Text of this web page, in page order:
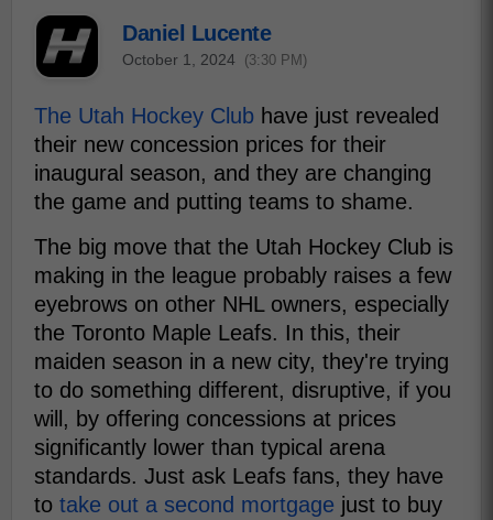
Daniel Lucente
October 1, 2024 (3:30 PM)
The Utah Hockey Club have just revealed
their new concession prices for their
inaugural season, and they are changing
the game and putting teams to shame.
The big move that the Utah Hockey Club is
making in the league probably raises a few
eyebrows on other NHL owners, especially
the Toronto Maple Leafs. In this, their
maiden season in a new city, they're trying
to do something different, disruptive, if you
will, by offering concessions at prices
significantly lower than typical arena
standards. Just ask Leafs fans, they have
to take out a second mortgage just to buy